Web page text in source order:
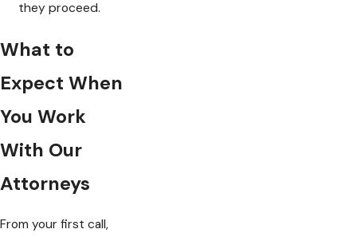
they proceed.
What to
Expect When
You Work
With Our
Attorneys
From your first call,